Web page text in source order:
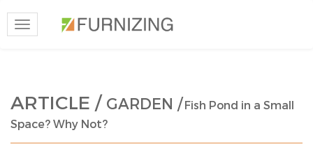
Toggle
navigation
ARTICLE / GARDEN /Fish Pond in a Small
Space? Why Not?